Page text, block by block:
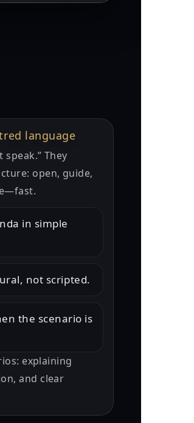
language
speak.” They
open, guide,
in simple
not scripted.
the scenario is
explaining
and clear